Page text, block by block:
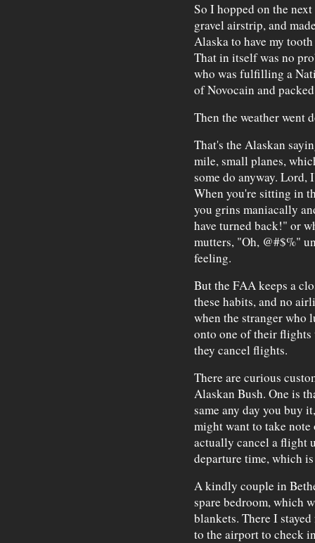
So I hopped on the
gravel airstrip, and
Alaska to have my
That in itself was no
who was fulfilling a
of Novocain and
Then the weather went
That's the Alaskan
mile, small planes,
some do anyway. Lord,
When you're sitting in
you grins maniacally
have turned back!" or
mutters, "Oh, @#$%"
feeling.
But the FAA keeps a
these habits, and no
when the stranger who
onto one of their flights
they cancel flights.
There are curious
Alaskan Bush. One is
same any day you buy
might want to take
actually cancel a flight
departure time, which
A kindly couple in
spare bedroom, which
blankets. There I
to the airport to check